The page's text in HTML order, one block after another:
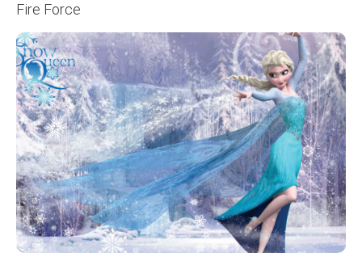
Fire Force